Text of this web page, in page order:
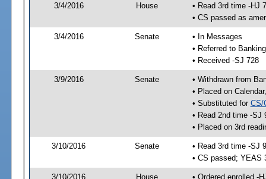
3/4/2016 House
• Read 3rd time -HJ
• CS passed as
3/4/2016 Senate
• In Messages
• Referred to
• Received -SJ 728
3/9/2016 Senate
• Withdrawn from
• Placed on
• Substituted for CS/
• Read 2nd time -SJ
• Placed on 3rd
3/10/2016 Senate
• Read 3rd time -SJ
• CS passed; YEAS
3/10/2016 House • Ordered enrolled -